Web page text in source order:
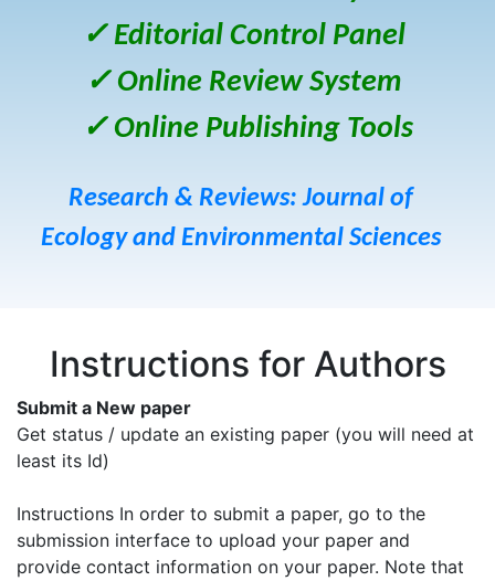
✓ Editorial Control Panel
✓ Online Review System
✓ Online Publishing Tools
Research & Reviews: Journal of
Ecology and Environmental Sciences
Instructions for Authors
Submit a New paper
Get status / update an existing paper (you will need at
least its Id)
Instructions In order to submit a paper, go to the
submission interface to upload your paper and
provide contact information on your paper. Note that